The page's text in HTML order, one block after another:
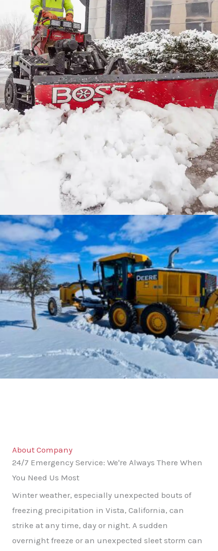
About Company
24/7 Emergency Service: We're Always There When
You Need Us Most
Winter weather, especially unexpected bouts of
freezing precipitation in Vista, California, can
strike at any time, day or night. A sudden
overnight freeze or an unexpected sleet storm can